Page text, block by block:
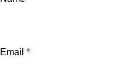
Email *